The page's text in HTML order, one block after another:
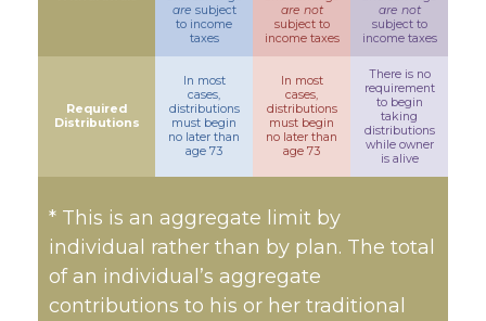
are subject
to income
taxes
are not
subject to
income taxes
are not
subject to
income taxes
Required
Distributions
In most
cases,
distributions
must begin
no later than
age 73
In most
cases,
distributions
must begin
no later than
age 73
There is no
requirement
to begin
taking
distributions
while owner
is alive
* This is an aggregate limit by
individual rather than by plan. The total
of an individual’s aggregate
contributions to his or her traditional